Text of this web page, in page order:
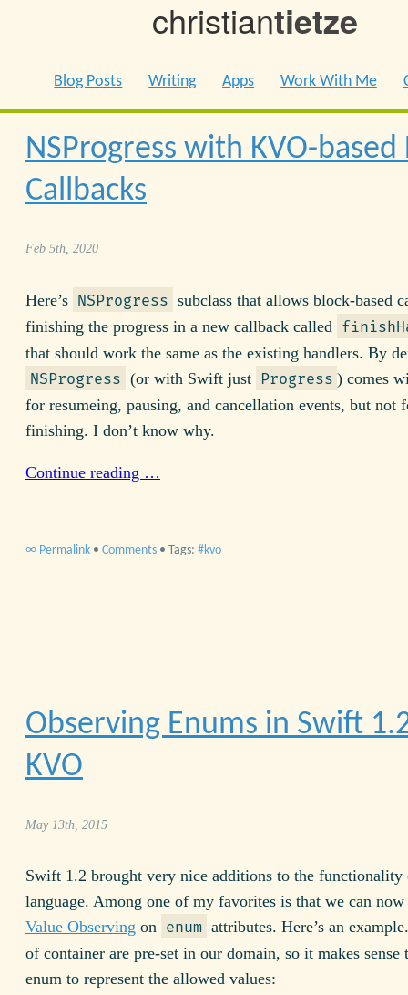
christiantietze
Blog Posts Writing Apps Work With Me
NSProgress with KVO-based
Callbacks
Feb 5th, 2020
Here’s NSProgress subclass that allows block-based
finishing the progress in a new callback called
that should work the same as the existing handlers. By
NSProgress (or with Swift just Progress ) comes
for resumeing, pausing, and cancellation events, but not
finishing. I don’t know why.
Continue reading …
∞ Permalink • Comments • Tags: kvo
Observing Enums in Swift
KVO
May 13th, 2015
Swift 1.2 brought very nice additions to the functionality
language. Among one of my favorites is that we can
Value Observing on enum attributes. Here’s an
of container are pre-set in our domain, so it makes sense
enum to represent the allowed values: